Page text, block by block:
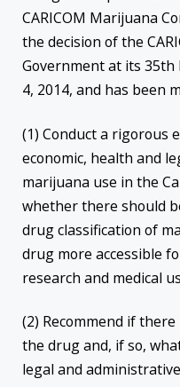
CARICOM Marijuana
the decision of the
Government at its 35th
4, 2014, and has been
(1) Conduct a rigorous
economic, health and
marijuana use in the
whether there should
drug classification of
drug more accessible
research and medical
(2) Recommend if
the drug and, if so,
legal and